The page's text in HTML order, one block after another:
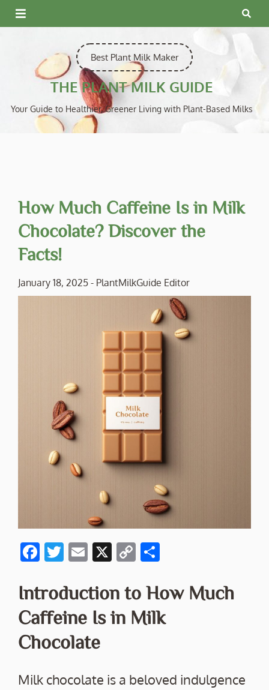
Skip
to
Best Plant Milk Maker
THE PLANT MILK GUIDE
Your Guide to Healthier, Greener Living with Plant-Based Milks
How Much Caffeine Is in Milk
Chocolate? Discover the
Facts!
January 18, 2025 - PlantMilkGuide Editor
F
e
b
o
o
T
itt
er
E
ai
X C
p
y
Li
ar
e
Introduction to How Much
Caffeine Is in Milk
Chocolate
Milk chocolate is a beloved indulgence